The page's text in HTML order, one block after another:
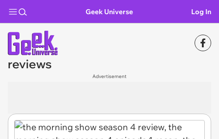
Geek Universe Log In
reviews
Advertisement